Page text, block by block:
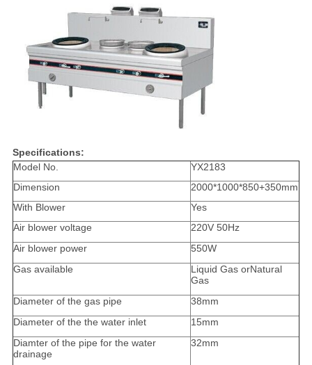
Specifications:
Model No.
YX2183
Dimension
2000*1000*850+350mm
With Blower
Yes
Air blower voltage
220V 50Hz
Air blower power
550W
Gas available
Liquid Gas orNatural
Gas
Diameter of the gas pipe
38mm
Diameter of the the water inlet
15mm
Diamter of the pipe for the water
drainage
32mm